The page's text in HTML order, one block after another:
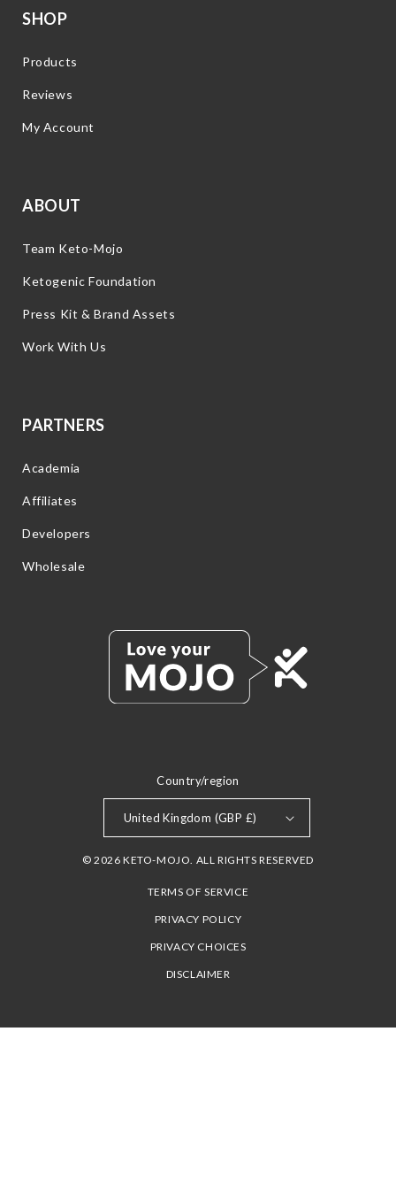
SHOP
Products
Reviews
My Account
ABOUT
Team Keto-Mojo
Ketogenic Foundation
Press Kit & Brand Assets
Work With Us
PARTNERS
Academia
Affiliates
Developers
Wholesale
Country/region
United Kingdom (GBP £)
© 2026 KETO-MOJO. ALL RIGHTS RESERVED
TERMS OF SERVICE
PRIVACY POLICY
PRIVACY CHOICES
DISCLAIMER